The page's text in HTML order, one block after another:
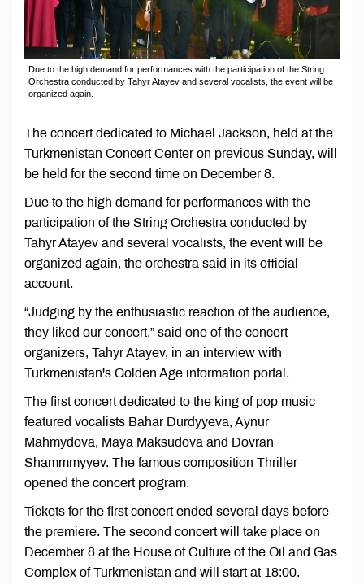
Due to the high demand for performances with the participation of the String
Orchestra conducted by Tahyr Atayev and several vocalists, the event will be
organized again.
The concert dedicated to Michael Jackson, held at the
Turkmenistan Concert Center on previous Sunday, will
be held for the second time on December 8.
Due to the high demand for performances with the
participation of the String Orchestra conducted by
Tahyr Atayev and several vocalists, the event will be
organized again, the orchestra said in its official
account.
“Judging by the enthusiastic reaction of the audience,
they liked our concert,” said one of the concert
organizers, Tahyr Atayev, in an interview with
Turkmenistan's Golden Age information portal.
The first concert dedicated to the king of pop music
featured vocalists Bahar Durdyyeva, Aynur
Mahmydova, Maya Maksudova and Dovran
Shammmyyev. The famous composition Thriller
opened the concert program.
Tickets for the first concert ended several days before
the premiere. The second concert will take place on
December 8 at the House of Culture of the Oil and Gas
Complex of Turkmenistan and will start at 18:00.